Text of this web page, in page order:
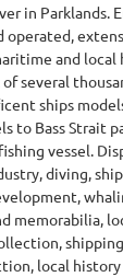
in Parklands.
operated,
and local
several
ships
to Bass Strait
vessel.
diving,
memorabilia,
shipping
local history